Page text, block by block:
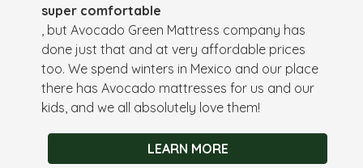
super comfortable
, but Avocado Green Mattress company has
done just that and at very affordable prices
too. We spend winters in Mexico and our place
there has Avocado mattresses for us and our
kids, and we all absolutely love them!
LEARN MORE